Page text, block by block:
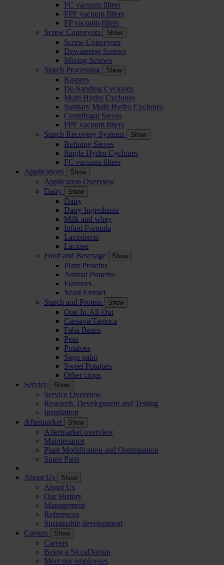
FC vacuum filters
FPF vacuum filters
FP vacuum filters
Screw Conveyors
Show
Screw Conveyors
Dewatering Screws
Mixing Screws
Starch Processing
Show
Raspers
De-Sanding Cyclones
Multi Hydro Cyclones
Sanitary Multi Hydro Cyclones
Centrifugal Sieves
FPF vacuum filters
Starch Recovery Systems
Show
Refining Sieves
Single Hydro Cyclones
FC vacuum filters
Applications
Show
Application Overview
Dairy
Show
Dairy
Dairy Ingredients
Milk and whey
Infant Formula
Lactoferrin
Lactose
Food and Beverage
Show
Plant Proteins
Animal Proteins
Flavours
Yeast Extract
Starch and Protein
Show
One-In-All-Out
Cassava/Tapioca
Faba Beans
Peas
Potatoes
Sago palm
Sweet Potatoes
Other crops
Service
Show
Service Overview
Research, Development and Testing
Installation
Aftermarket
Show
Aftermarket overview
Maintenance
Plant Modification and Optimisation
Spare Parts
About Us Show
About Us
Our History
Management
References
Sustainable development
Careers
Show
Careers
Being a SiccaDanian
Meet our employees